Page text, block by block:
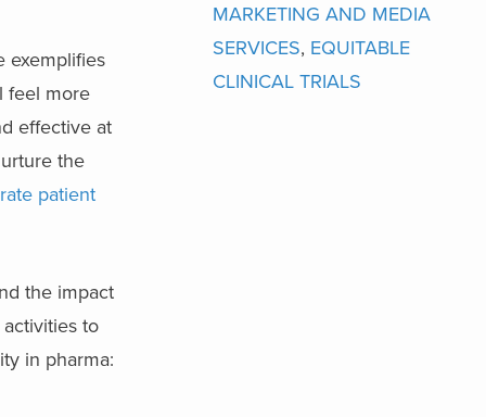
exemplifies
feel more
effective at
the
patient
the impact
to
in pharma:
MARKETING AND MEDIA
SERVICES, EQUITABLE
CLINICAL TRIALS